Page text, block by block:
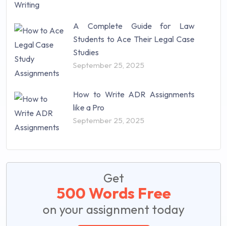
A Complete Guide for Law
Students to Ace Their Legal Case
Studies
September 25, 2025
How to Write ADR Assignments
like a Pro
September 25, 2025
Get
500 Words Free
on your assignment today